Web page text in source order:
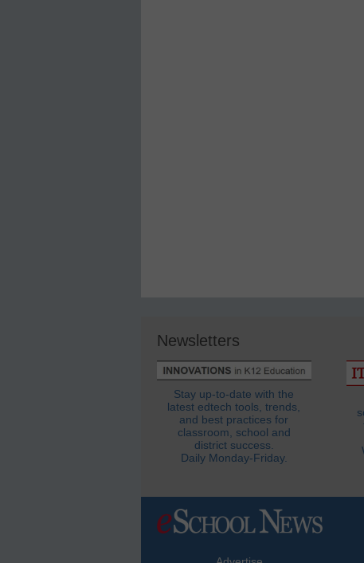
Newsletters
Stay up-to-date with the
latest edtech tools, trends,
and best practices for
classroom, school and
district success.
Daily Monday-Friday.